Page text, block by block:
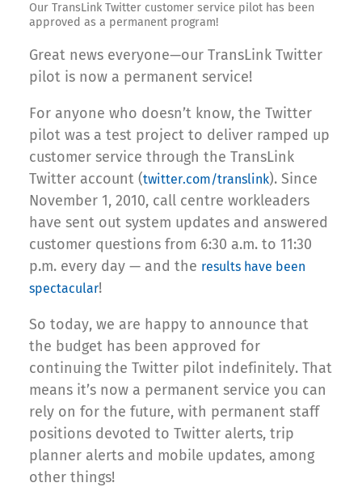
Our TransLink Twitter customer service pilot has been
approved as a permanent program!
Great news everyone—our TransLink Twitter
pilot is now a permanent service!
For anyone who doesn’t know, the Twitter
pilot was a test project to deliver ramped up
customer service through the TransLink
Twitter account (twitter.com/translink). Since
November 1, 2010, call centre workleaders
have sent out system updates and answered
customer questions from 6:30 a.m. to 11:30
p.m. every day — and the results have been
spectacular!
So today, we are happy to announce that
the budget has been approved for
continuing the Twitter pilot indefinitely. That
means it’s now a permanent service you can
rely on for the future, with permanent staff
positions devoted to Twitter alerts, trip
planner alerts and mobile updates, among
other things!